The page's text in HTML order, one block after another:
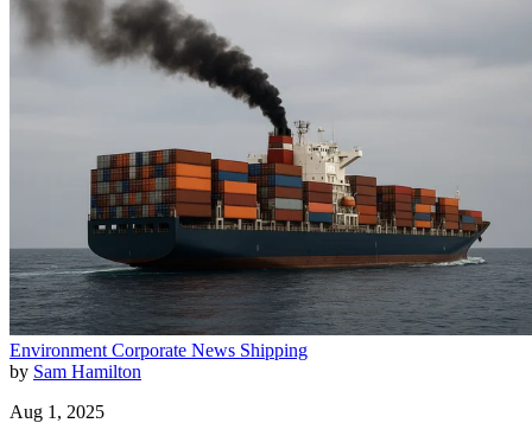
Environment Corporate News Shipping
by Sam Hamilton
Aug 1, 2025